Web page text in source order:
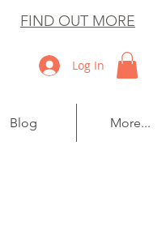
FIND OUT MORE
Blog More...
Log In